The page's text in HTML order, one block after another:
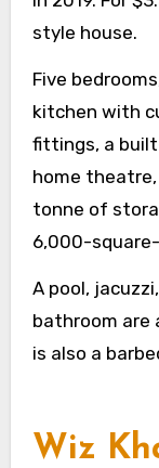
style house.
Five
kitchen with
fittings, a
home
tonne of
6,000-
A pool,
bathroom are
is also a
Wiz